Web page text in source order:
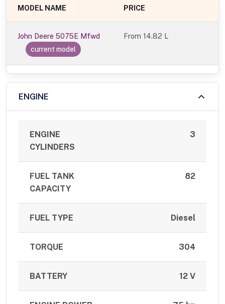
MODEL NAME PRICE
John Deere 5075E Mfwd
current model
From14.82 L
ENGINE
ENGINE
CYLINDERS
3
FUEL TANK
CAPACITY
82
FUEL TYPE Diesel
TORQUE 304
BATTERY 12 V